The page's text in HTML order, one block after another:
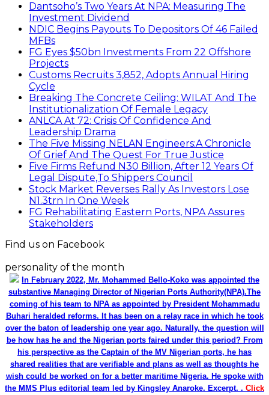
Dantsoho’s Two Years At NPA: Measuring The
Investment Dividend
NDIC Begins Payouts To Depositors Of 46 Failed
MFBs
FG Eyes $50bn Investments From 22 Offshore
Projects
Customs Recruits 3,852, Adopts Annual Hiring
Cycle
Breaking The Concrete Ceiling: WILAT And The
Institutionalization Of Female Legacy
ANLCA At 72: Crisis Of Confidence And
Leadership Drama
The Five Missing NELAN Engineers:A Chronicle
Of Grief And The Quest For True Justice
Five Firms Refund N30 Billion, After 12 Years Of
Legal Dispute,To Shippers Council
Stock Market Reverses Rally As Investors Lose
N1.3trn In One Week
FG Rehabilitating Eastern Ports, NPA Assures
Stakeholders
Find us on Facebook
personality of the month
In February 2022, Mr. Mohammed Bello-Koko was appointed the
substantive Managing Director of Nigerian Ports Authority(NPA).The
coming of his team to NPA as appointed by President Mohammadu
Buhari heralded reforms. It has been on a relay race in which he took
over the baton of leadership one year ago. Naturally, the question will
be how has he and the Nigerian ports faired under this period? From
his perspective as the Captain of the MV Nigerian ports, he has
shared realities that are verifiable and plans as well as thoughts he
wish could be worked on for a better maritime Nigeria. He spoke with
the MMS Plus editorial team led by Kingsley Anaroke. Excerpt. . Click